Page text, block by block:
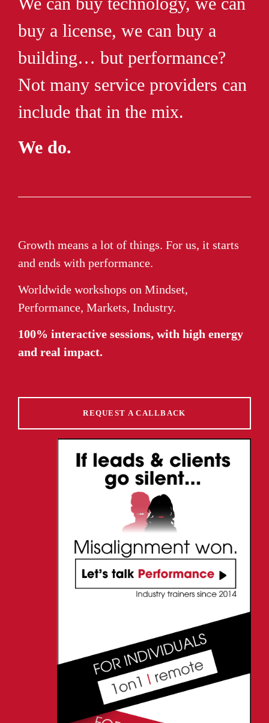
buy a license, we can buy a
building… but performance?
Not many service providers can
include that in the mix.
We do.
Growth means a lot of things. For us, it starts
and ends with performance.
Worldwide workshops on Mindset,
Performance, Markets, Industry.
100% interactive sessions, with high energy
and real impact.
REQUEST A CALLBACK